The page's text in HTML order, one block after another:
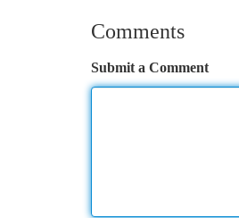
Comments
Submit a Comment